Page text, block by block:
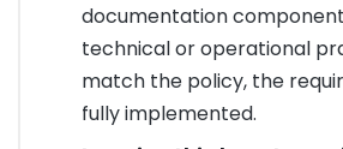
documentation
technical or operational
match the policy, the
fully implemented.